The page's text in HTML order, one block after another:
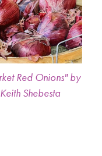
Red Onions" by
Keith Shebesta